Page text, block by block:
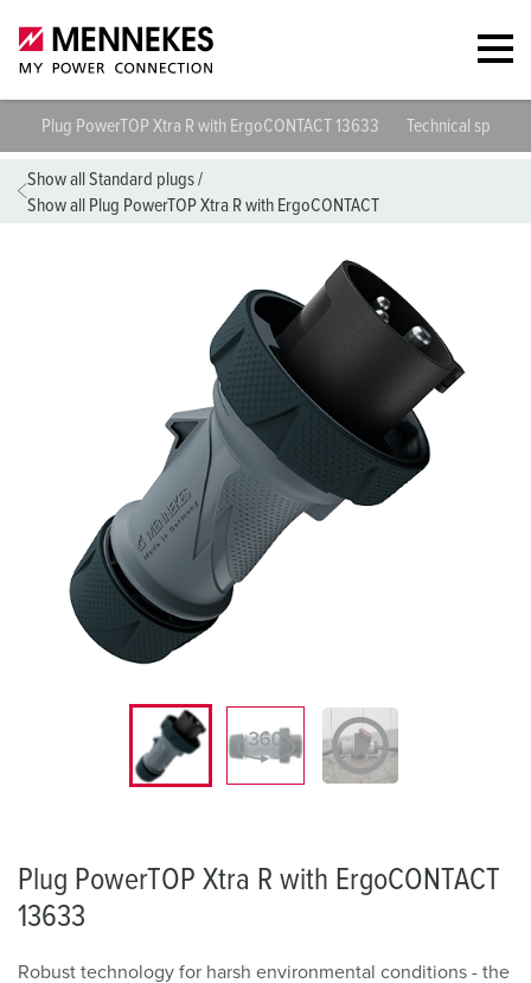
Plug PowerTOP Xtra R with ErgoCONTACT 13633 Technical
Show all Standard plugs/
Show all Plug PowerTOP Xtra R with ErgoCONTACT
Plug PowerTOP Xtra R with ErgoCONTACT
13633
Robust technology for harsh environmental conditions - the